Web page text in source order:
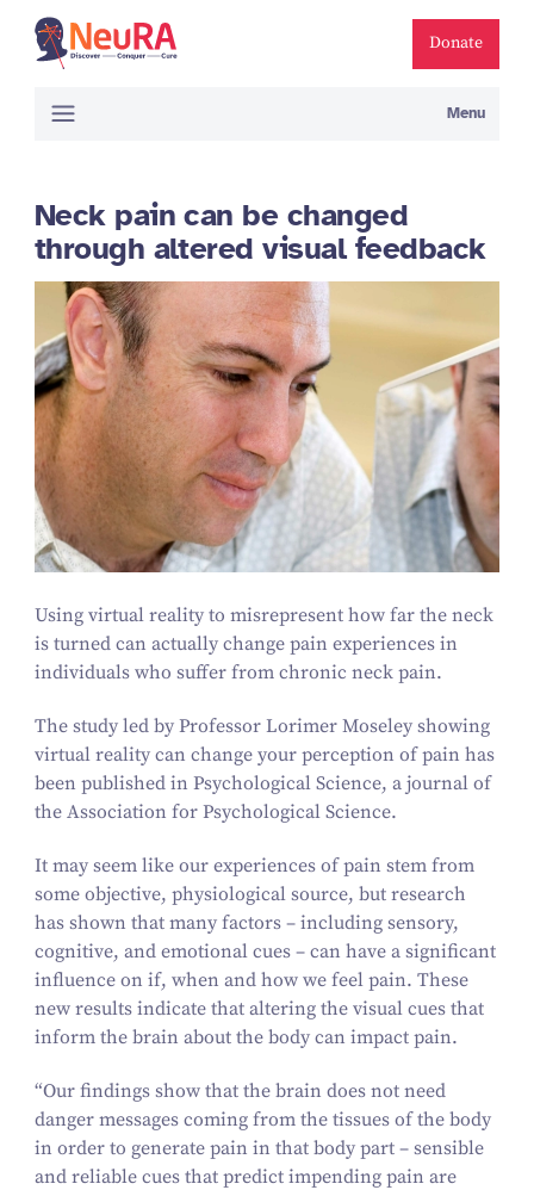
Donate
Menu
Neck pain can be changed
through altered visual feedback
Using virtual reality to misrepresent how far the neck
is turned can actually change pain experiences in
individuals who suffer from chronic neck pain.
The study led by Professor Lorimer Moseley showing
virtual reality can change your perception of pain has
been published in Psychological Science, a journal of
the Association for Psychological Science.
It may seem like our experiences of pain stem from
some objective, physiological source, but research
has shown that many factors – including sensory,
cognitive, and emotional cues – can have a significant
influence on if, when and how we feel pain. These
new results indicate that altering the visual cues that
inform the brain about the body can impact pain.
“Our findings show that the brain does not need
danger messages coming from the tissues of the body
in order to generate pain in that body part – sensible
and reliable cues that predict impending pain are